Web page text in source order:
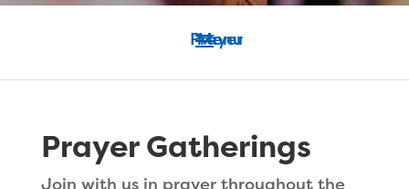
Prayer Gatherings
Join with us in prayer throughout the